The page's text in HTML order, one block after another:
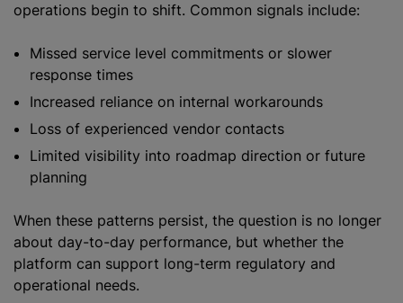
operations begin to shift. Common signals include:
Missed service level commitments or slower
response times
Increased reliance on internal workarounds
Loss of experienced vendor contacts
Limited visibility into roadmap direction or future
planning
When these patterns persist, the question is no longer
about day-to-day performance, but whether the
platform can support long-term regulatory and
operational needs.